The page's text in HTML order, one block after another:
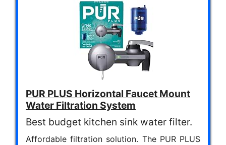
PUR PLUS Horizontal Faucet Mount
Water Filtration System
Best budget kitchen sink water filter.
Affordable filtration solution. The PUR PLUS